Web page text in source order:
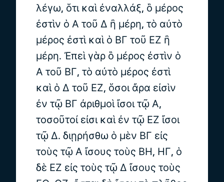
λέγω, ὅτι καὶ ἐναλλάξ, ὃ μέρος
ἐστὶν ὁ Α τοῦ Δ ἢ μέρη, τὸ αὐτὸ
μέρος ἐστὶ καὶ ὁ ΒΓ τοῦ ΕΖ ἢ
μέρη. Ἐπεὶ γὰρ ὃ μέρος ἐστὶν ὁ
Α τοῦ ΒΓ, τὸ αὐτὸ μέρος ἐστὶ
καὶ ὁ Δ τοῦ ΕΖ, ὅσοι ἄρα εἰσὶν
ἐν τῷ ΒΓ ἀριθμοὶ ἴσοι τῷ Α,
τοσοῦτοί εἰσι καὶ ἐν τῷ ΕΖ ἴσοι
τῷ Δ. διῃρήσθω ὁ μὲν ΒΓ εἰς
τοὺς τῷ Α ἴσους τοὺς ΒΗ, ΗΓ, ὁ
δὲ ΕΖ εἰς τοὺς τῷ Δ ἴσους τοὺς